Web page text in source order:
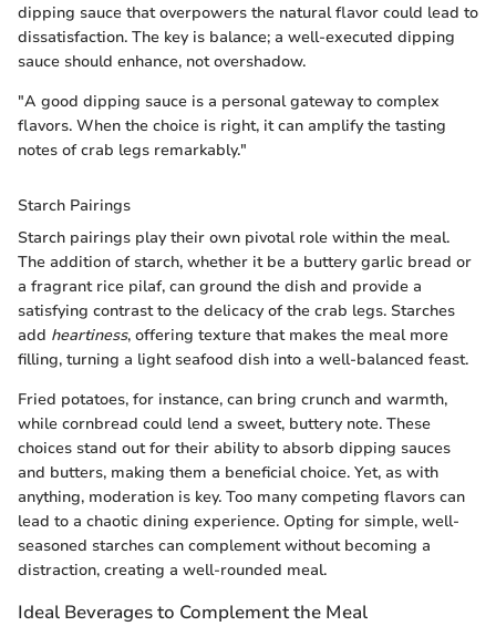
dipping sauce that overpowers the natural flavor could lead to
dissatisfaction. The key is balance; a well-executed dipping
sauce should enhance, not overshadow.
"A good dipping sauce is a personal gateway to complex
flavors. When the choice is right, it can amplify the tasting
notes of crab legs remarkably."
Starch Pairings
Starch pairings play their own pivotal role within the meal.
The addition of starch, whether it be a buttery garlic bread or
a fragrant rice pilaf, can ground the dish and provide a
satisfying contrast to the delicacy of the crab legs. Starches
add heartiness, offering texture that makes the meal more
filling, turning a light seafood dish into a well-balanced feast.
Fried potatoes, for instance, can bring crunch and warmth,
while cornbread could lend a sweet, buttery note. These
choices stand out for their ability to absorb dipping sauces
and butters, making them a beneficial choice. Yet, as with
anything, moderation is key. Too many competing flavors can
lead to a chaotic dining experience. Opting for simple, well-
seasoned starches can complement without becoming a
distraction, creating a well-rounded meal.
Ideal Beverages to Complement the Meal